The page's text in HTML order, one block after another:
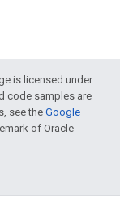
is licensed under
code samples are
see theGoogle
of Oracle